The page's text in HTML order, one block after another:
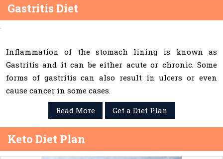
Gastritis Diet
Inflammation of the stomach lining is known as
Gastritis and it can be either acute or chronic. Some
forms of gastritis can also result in ulcers or even
cause cancer in some cases.
Read More
Get a Diet Plan
Keto Diet Plan